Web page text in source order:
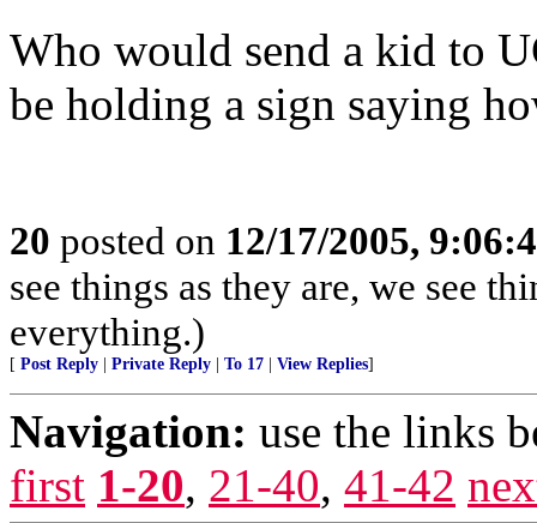
Who would send a kid to
be holding a sign saying
20 posted on 12/17/2005,
see things as they are, we see
everything.)
[ Post Reply Private Reply To 17 View Replies]
Navigation: use the links
first 1-20, 21-40, 41-42